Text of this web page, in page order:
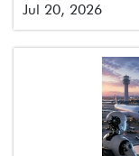
Jul 20, 2026